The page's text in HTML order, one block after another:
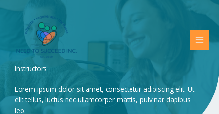
Instructors
Lorem ipsum dolor sit amet, consectetur adipiscing elit. Ut
elit tellus, luctus nec ullamcorper mattis, pulvinar dapibus
leo.